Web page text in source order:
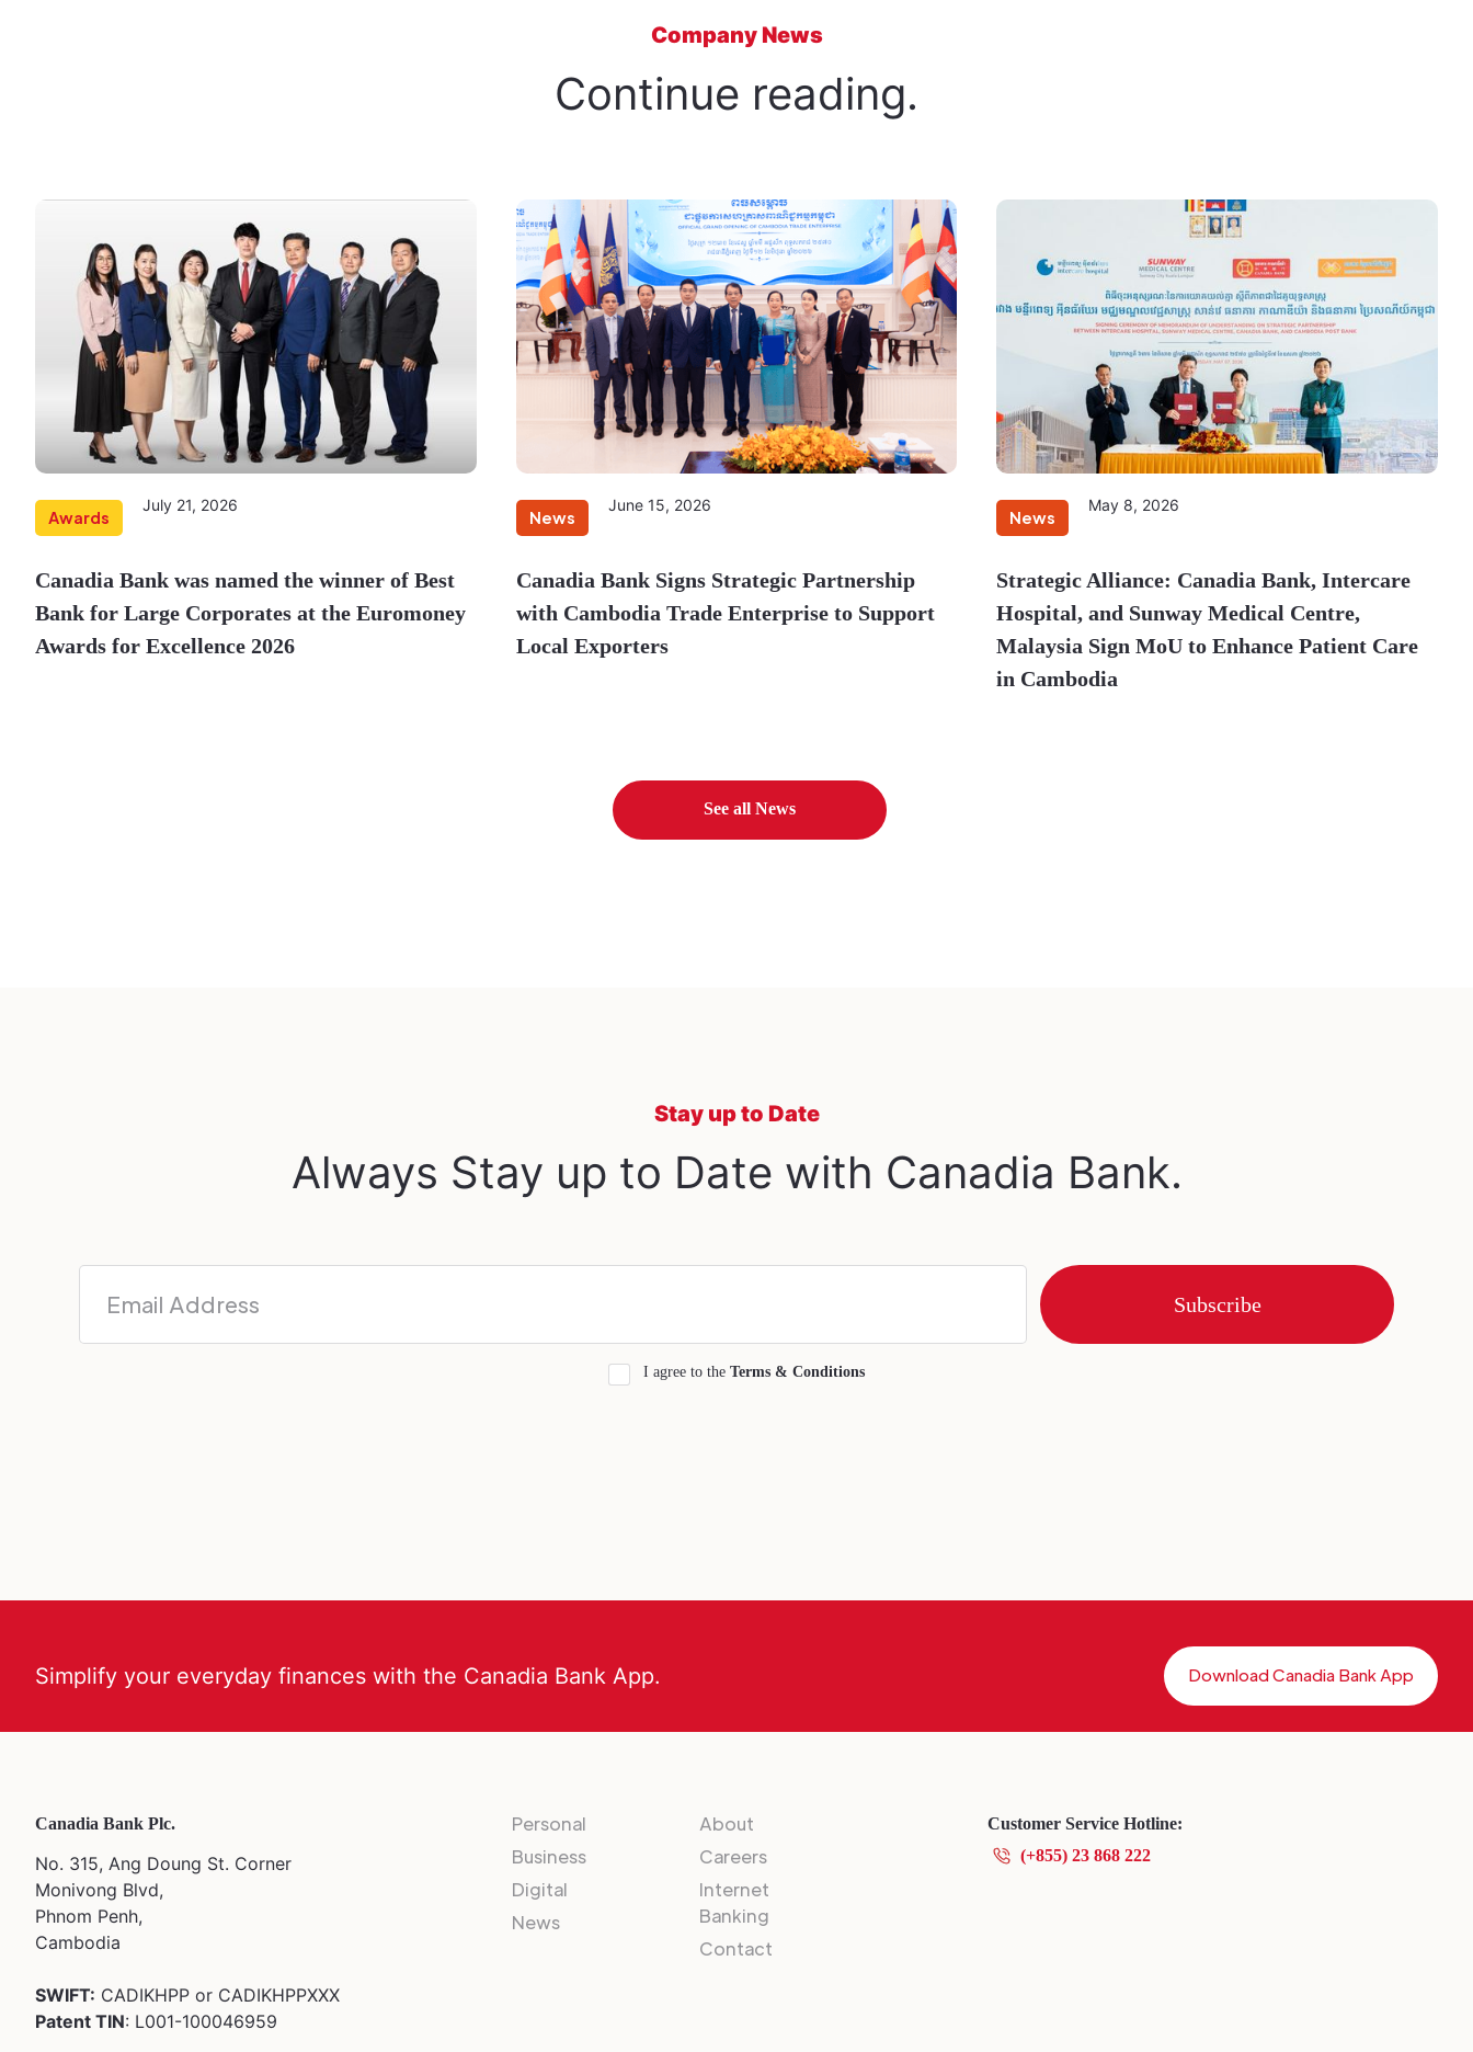
Company News
Continue reading.
Awards
July 21, 2026
Canadia Bank was named the winner of Best
Bank for Large Corporates at the Euromoney
Awards for Excellence 2026
News
June 15, 2026
Canadia Bank Signs Strategic Partnership
with Cambodia Trade Enterprise to Support
Local Exporters
News
May 8, 2026
Strategic Alliance: Canadia Bank, Intercare
Hospital, and Sunway Medical Centre,
Malaysia Sign MoU to Enhance Patient Care
in Cambodia
See all News
Stay up to Date
Always Stay up to Date with Canadia Bank.
I agree to the Terms & Conditions
Simplify your everyday finances with the Canadia Bank App. Download Canadia Bank App
Canadia Bank Plc.
No. 315, Ang Doung St. Corner
Monivong Blvd,
Phnom Penh,
Cambodia
SWIFT: CADIKHPP or CADIKHPPXXX
Patent TIN: L001-100046959
Personal
Business
Digital
News
About
Careers
Internet
Banking
Contact
Customer Service Hotline:
(+855) 23 868 222